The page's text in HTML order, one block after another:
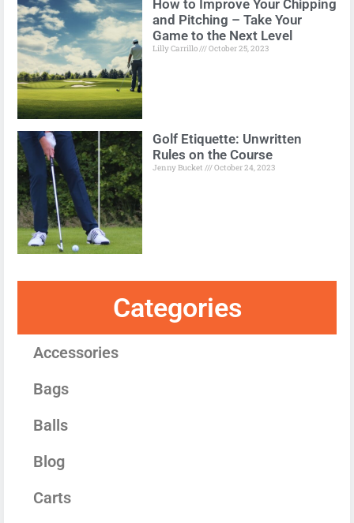
How to Improve Your Chipping
and Pitching – Take Your
Game to the Next Level
Lilly Carrillo October 25, 2023
Golf Etiquette: Unwritten
Rules on the Course
Jenny Bucket October 24, 2023
Categories
Accessories
Bags
Balls
Blog
Carts